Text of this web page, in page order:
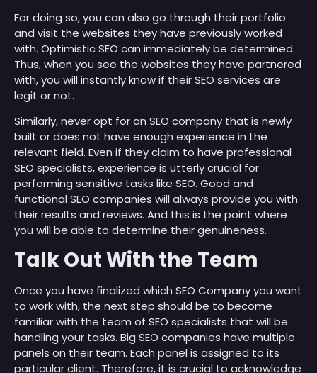
For doing so, you can also go through their portfolio
and visit the websites they have previously worked
with. Optimistic SEO can immediately be determined.
Thus, when you see the websites they have partnered
with, you will instantly know if their SEO services are
legit or not.
Similarly, never opt for an SEO company that is newly
built or does not have enough experience in the
relevant field. Even if they claim to have professional
SEO specialists, experience is utterly crucial for
performing sensitive tasks like SEO. Good and
functional SEO companies will always provide you with
their results and reviews. And this is the point where
you will be able to determine their genuineness.
Talk Out With the Team
Once you have finalized which SEO Company you want
to work with, the next step should be to become
familiar with the team of SEO specialists that will be
handling your tasks. Big SEO companies have multiple
panels on their team. Each panel is assigned to its
particular client. Therefore, it is crucial to acknowledge